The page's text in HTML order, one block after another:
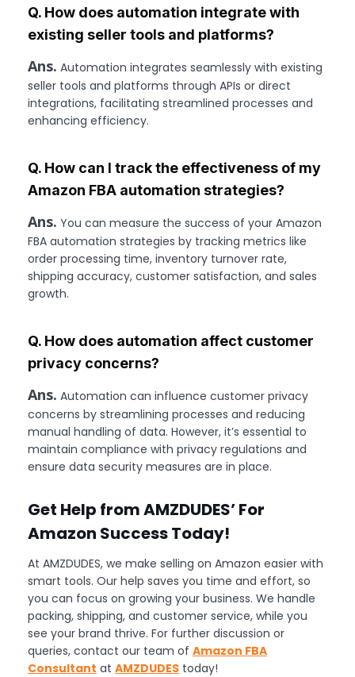
Q. How does automation integrate with
existing seller tools and platforms?
Ans. Automation integrates seamlessly with existing
seller tools and platforms through APIs or direct
integrations, facilitating streamlined processes and
enhancing efficiency.
Q. How can I track the effectiveness of my
Amazon FBA automation strategies?
Ans. You can measure the success of your Amazon
FBA automation strategies by tracking metrics like
order processing time, inventory turnover rate,
shipping accuracy, customer satisfaction, and sales
growth.
Q. How does automation affect customer
privacy concerns?
Ans. Automation can influence customer privacy
concerns by streamlining processes and reducing
manual handling of data. However, it’s essential to
maintain compliance with privacy regulations and
ensure data security measures are in place.
Get Help from AMZDUDES’ For
Amazon Success Today!
At AMZDUDES, we make selling on Amazon easier with
smart tools. Our help saves you time and effort, so
you can focus on growing your business. We handle
packing, shipping, and customer service, while you
see your brand thrive. For further discussion or
queries, contact our team of Amazon FBA
Consultant at AMZDUDES today!